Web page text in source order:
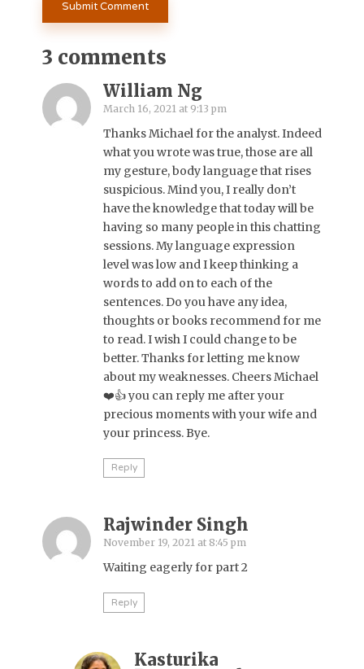
3 comments
William Ng
March 16, 2021 at 9:13 pm
Thanks Michael for the analyst. Indeed
what you wrote was true, those are all
my gesture, body language that rises
suspicious. Mind you, I really don’t
have the knowledge that today will be
having so many people in this chatting
sessions. My language expression
level was low and I keep thinking a
words to add on to each of the
sentences. Do you have any idea,
thoughts or books recommend for me
to read. I wish I could change to be
better. Thanks for letting me know
about my weaknesses. Cheers Michael
❤️👍 you can reply me after your
precious moments with your wife and
your princess. Bye.
Reply
Rajwinder Singh
November 19, 2021 at 8:45 pm
Waiting eagerly for part 2
Reply
Kasturika